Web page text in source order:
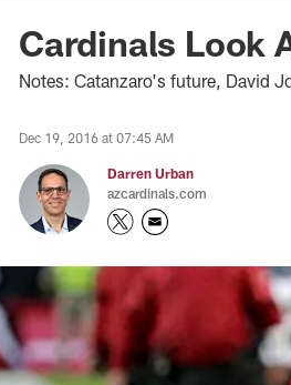
Cardinals Look
Notes: Catanzaro's future, David
Dec 19, 2016 at 07:45 AM
Darren Urban
azcardinals.com